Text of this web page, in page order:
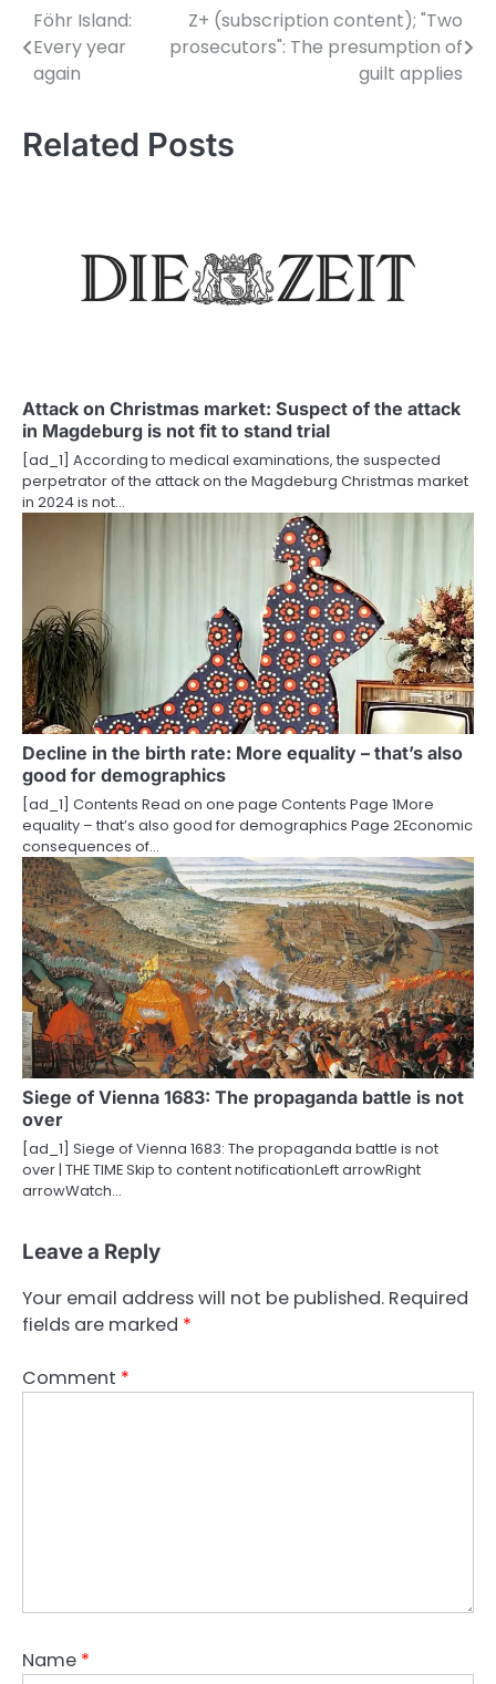
P
o
t
t
i
o
Föhr Island:
Every year
again
Z+ (subscription content); "Two
prosecutors": The presumption of
guilt applies
Related Posts
Attack on Christmas market: Suspect of the attack
in Magdeburg is not fit to stand trial
[ad_1] According to medical examinations, the suspected
perpetrator of the attack on the Magdeburg Christmas market
in 2024 is not…
Decline in the birth rate: More equality – that’s also
good for demographics
[ad_1] Contents Read on one page Contents Page 1More
equality – that’s also good for demographics Page 2Economic
consequences of…
Siege of Vienna 1683: The propaganda battle is not
over
[ad_1] Siege of Vienna 1683: The propaganda battle is not
over | THE TIME Skip to content notificationLeft arrowRight
arrowWatch…
Leave a Reply
Your email address will not be published. Required
fields are marked *
Comment *
Name *